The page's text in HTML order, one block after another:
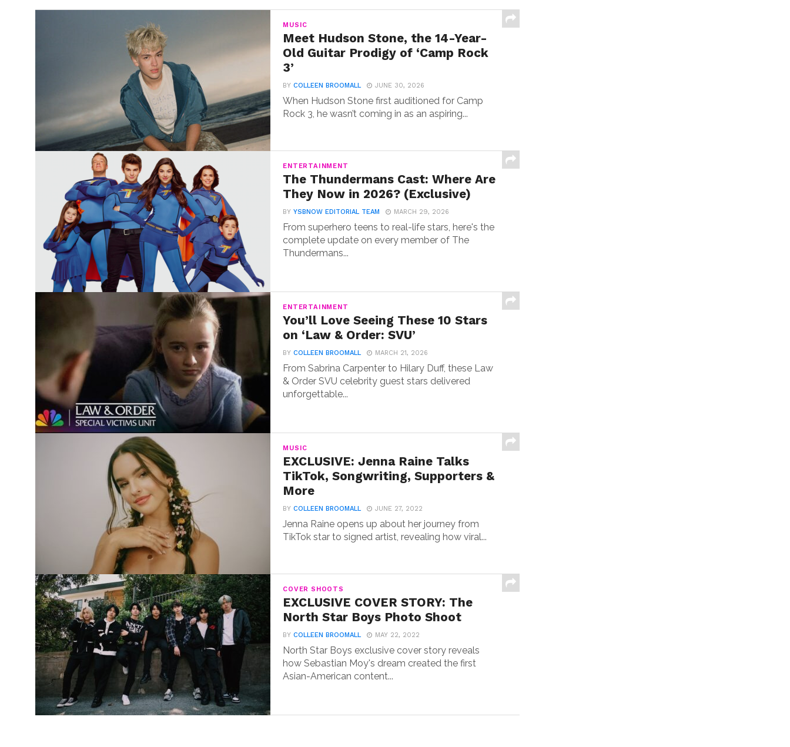
MUSIC
Meet Hudson Stone, the 14-Year-
Old Guitar Prodigy of ‘Camp Rock
3’
BYCOLLEEN BROOMALL JUNE 30, 2026
When Hudson Stone first auditioned for Camp
Rock 3, he wasn’t coming in as an aspiring...
ENTERTAINMENT
The Thundermans Cast: Where Are
They Now in 2026? (Exclusive)
BYYSBNOW EDITORIAL TEAM MARCH 29, 2026
From superhero teens to real-life stars, here's the
complete update on every member of The
Thundermans...
ENTERTAINMENT
You’ll Love Seeing These 10 Stars
on ‘Law & Order: SVU’
BYCOLLEEN BROOMALL MARCH 21, 2026
From Sabrina Carpenter to Hilary Duff, these Law
& Order SVU celebrity guest stars delivered
unforgettable...
MUSIC
EXCLUSIVE: Jenna Raine Talks
TikTok, Songwriting, Supporters &
More
BYCOLLEEN BROOMALL JUNE 27, 2022
Jenna Raine opens up about her journey from
TikTok star to signed artist, revealing how viral...
COVER SHOOTS
EXCLUSIVE COVER STORY: The
North Star Boys Photo Shoot
BYCOLLEEN BROOMALL MAY 22, 2022
North Star Boys exclusive cover story reveals
how Sebastian Moy's dream created the first
Asian-American content...